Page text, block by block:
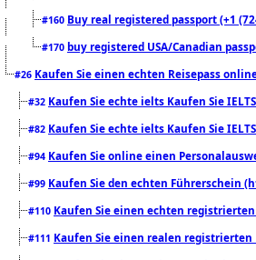
#160 Buy real registered passport (+1
#170 buy registered USA/Canadian
#26 Kaufen Sie einen echten Reisepass
#32 Kaufen Sie echte ielts Kaufen Sie
#82 Kaufen Sie echte ielts Kaufen Sie
#94 Kaufen Sie online einen
#99 Kaufen Sie den echten Führerschein
#110 Kaufen Sie einen echten
#111 Kaufen Sie einen realen registrierten